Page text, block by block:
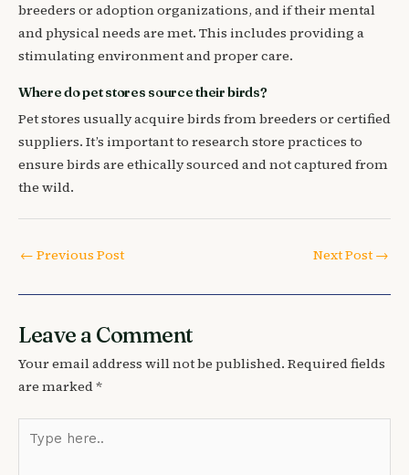
breeders or adoption organizations, and if their mental
and physical needs are met. This includes providing a
stimulating environment and proper care.
Where do pet stores source their birds?
Pet stores usually acquire birds from breeders or certified
suppliers. It’s important to research store practices to
ensure birds are ethically sourced and not captured from
the wild.
← Previous Post Next Post→
Leave a Comment
Your email address will not be published. Required fields
are marked*
here..